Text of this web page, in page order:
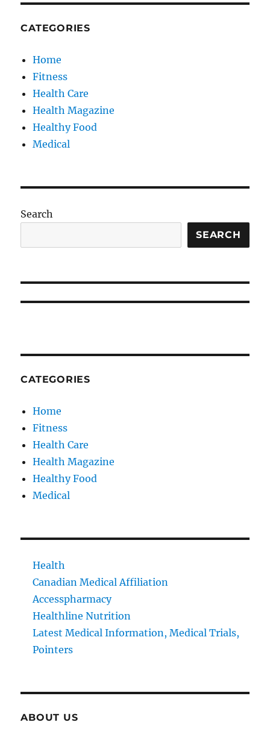
CATEGORIES
Home
Fitness
Health Care
Health Magazine
Healthy Food
Medical
Search
SEARCH
CATEGORIES
Home
Fitness
Health Care
Health Magazine
Healthy Food
Medical
Health
Canadian Medical Affiliation
Accesspharmacy
Healthline Nutrition
Latest Medical Information, Medical Trials,
Pointers
ABOUT US